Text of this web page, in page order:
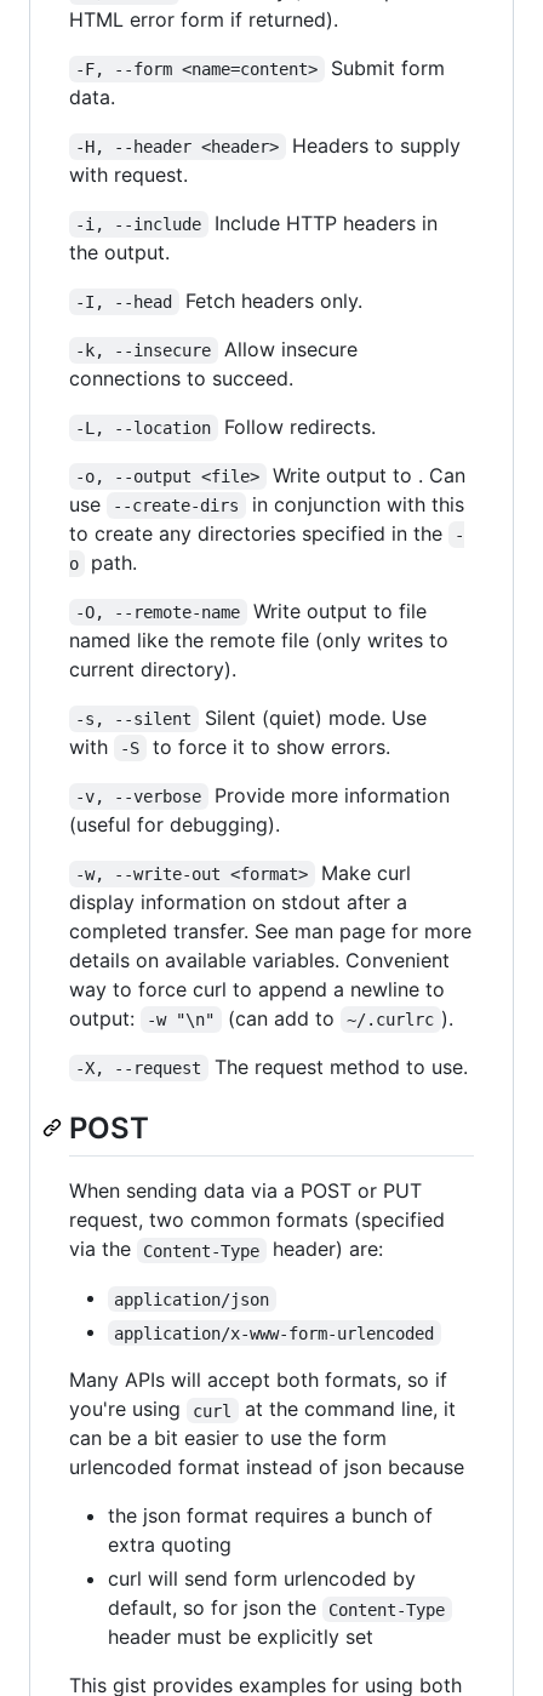
HTML error form if returned).
-F, --form <name=content>
Submit form
data.
-H, --header <header>
Headers to supply
with request.
-i, --include
Include HTTP headers in
the output.
-I, --head Fetch headers only.
-k, --insecure
Allow insecure
connections to succeed.
-L, --location Follow redirects.
-o, --output <file>
Write output to . Can
use
--create-dirs
in conjunction with this
to create any directories specified in the
-
o
path.
-O, --remote-name
Write output to file
named like the remote file (only writes to
current directory).
-s, --silent
Silent (quiet) mode. Use
with
-S to force it to show errors.
-v, --verbose
Provide more information
(useful for debugging).
-w, --write-out <format>
Make curl
display information on stdout after a
completed transfer. See man page for more
details on available variables. Convenient
way to force curl to append a newline to
output:
-w "\n" (can add to ~/.curlrc ).
-X, --request The request method to use.
POST
When sending data via a POST or PUT
request, two common formats (specified
via the
Content-Type header) are:
application/json
application/x-www-form-urlencoded
Many APIs will accept both formats, so if
you're using
curl
at the command line, it
can be a bit easier to use the form
urlencoded format instead of json because
the json format requires a bunch of
extra quoting
curl will send form urlencoded by
default, so for json the
Content-Type
header must be explicitly set
This gist provides examples for using both